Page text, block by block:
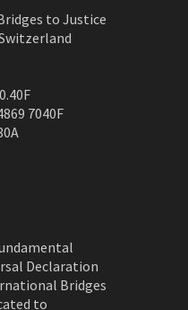
to Justice
7040F
Declaration
Bridges
to